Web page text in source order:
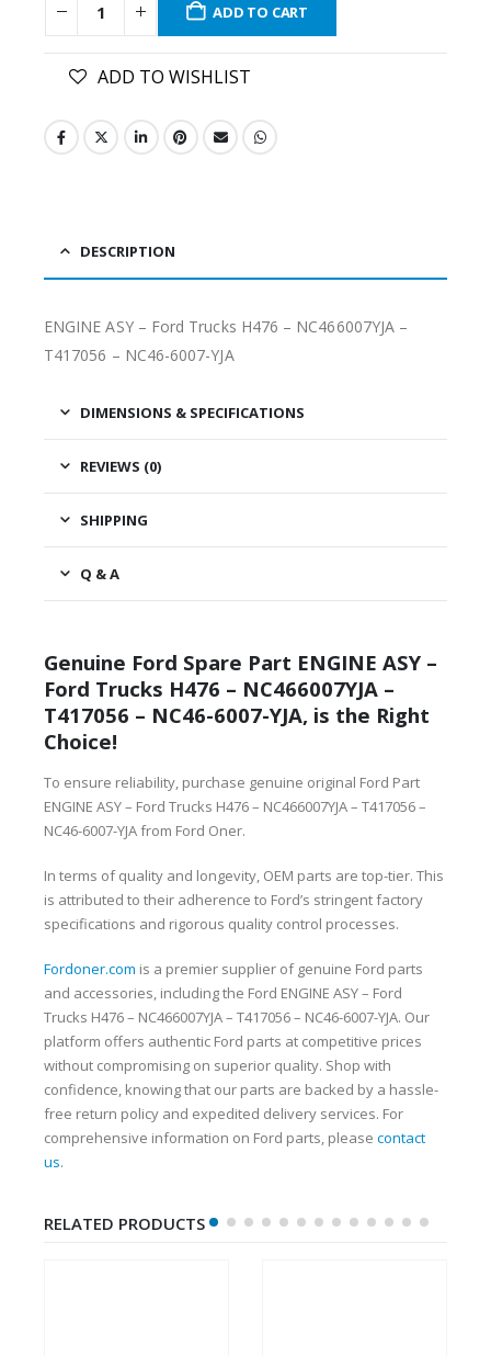
ADD TO CART
ADD TO WISHLIST
DESCRIPTION
ENGINE ASY – Ford Trucks H476 – NC466007YJA –
T417056 – NC46-6007-YJA
DIMENSIONS & SPECIFICATIONS
REVIEWS (0)
SHIPPING
Q & A
Genuine Ford Spare Part ENGINE ASY –
Ford Trucks H476 – NC466007YJA –
T417056 – NC46-6007-YJA, is the Right
Choice!
To ensure reliability, purchase genuine original Ford Part
ENGINE ASY – Ford Trucks H476 – NC466007YJA – T417056 –
NC46-6007-YJA from Ford Oner.
In terms of quality and longevity, OEM parts are top-tier. This
is attributed to their adherence to Ford’s stringent factory
specifications and rigorous quality control processes.
Fordoner.com is a premier supplier of genuine Ford parts
and accessories, including the Ford ENGINE ASY – Ford
Trucks H476 – NC466007YJA – T417056 – NC46-6007-YJA. Our
platform offers authentic Ford parts at competitive prices
without compromising on superior quality. Shop with
confidence, knowing that our parts are backed by a hassle-
free return policy and expedited delivery services. For
comprehensive information on Ford parts, please contact
us.
RELATED PRODUCTS